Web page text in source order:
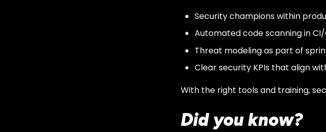
Security champions within
Automated code scanning in
Threat modeling as part of
Clear security KPIs that align
With the right tools and training,
Did you know?